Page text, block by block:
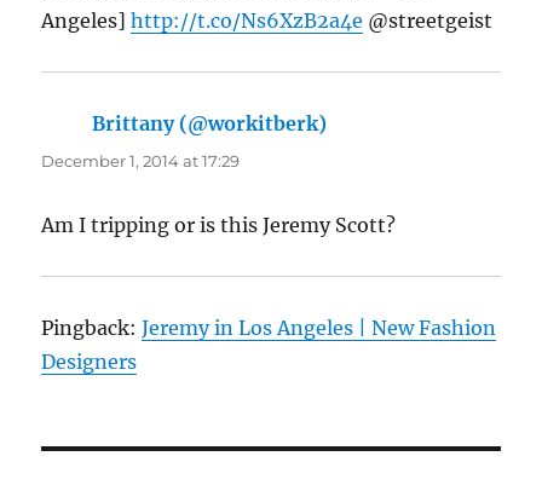
Angeles]http://t.co/Ns6XzB2a4e @streetgeist
Brittany (@workitberk)
December 1, 2014 at 17:29
Am I tripping or is this Jeremy Scott?
Pingback:Jeremy in Los Angeles | New Fashion
Designers